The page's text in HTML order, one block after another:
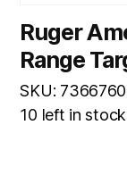
Ruger
Range
SKU:
10 left in stock